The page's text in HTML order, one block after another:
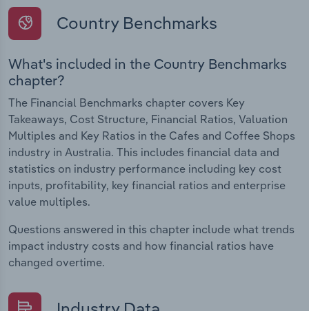
Country Benchmarks
What's included in the Country Benchmarks
chapter?
The Financial Benchmarks chapter covers Key
Takeaways, Cost Structure, Financial Ratios, Valuation
Multiples and Key Ratios in the Cafes and Coffee Shops
industry in Australia. This includes financial data and
statistics on industry performance including key cost
inputs, profitability, key financial ratios and enterprise
value multiples.
Questions answered in this chapter include what trends
impact industry costs and how financial ratios have
changed overtime.